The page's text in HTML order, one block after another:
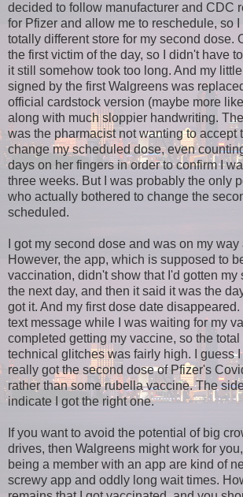
decided to follow manufacturer and CDC
for Pfizer and allow me to reschedule, so I
totally different store for my second dose.
the first victim of the day, so I didn't have
it still somehow took too long. And my
signed by the first Walgreens was
official cardstock version (maybe more
along with much sloppier handwriting.
was the pharmacist not wanting to accept
change my scheduled dose, even
days on her fingers in order to confirm I
three weeks. But I was probably the only
who actually bothered to change the
scheduled.
I got my second dose and was on my
However, the app, which is supposed to
vaccination, didn't show that I'd gotten my
the next day, and then it said it was the
got it. And my first dose date disappeared.
text message while I was waiting for my
completed getting my vaccine, so the total
technical glitches was fairly high. I guess I
really got the second dose of Pfizer's
rather than some rubella vaccine. The
indicate I got the right one.
If you want to avoid the potential of big
drives, then Walgreens might work for
being a member with an app are kind of
screwy app and oddly long wait times.